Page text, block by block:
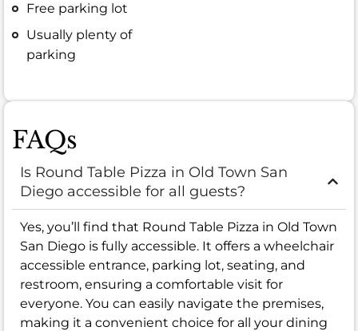
Free parking lot
Usually plenty of
parking
FAQs
Is Round Table Pizza in Old Town San
Diego accessible for all guests?
Yes, you’ll find that Round Table Pizza in Old Town
San Diego is fully accessible. It offers a wheelchair
accessible entrance, parking lot, seating, and
restroom, ensuring a comfortable visit for
everyone. You can easily navigate the premises,
making it a convenient choice for all your dining